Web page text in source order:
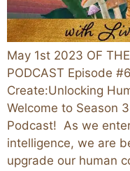
May 1st 2023 OF THE
PODCAST Episode
Create:Unlocking
Welcome to Season
Podcast! As we
intelligence, we are
upgrade our human